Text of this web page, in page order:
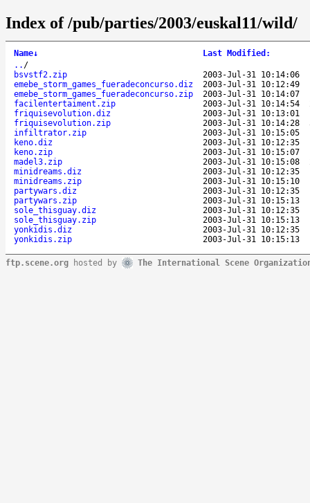
Index of /pub/parties/2003/euskal11/wild/
Name↓ Last Modified :
.. /
bsvstf2.zip
2003-Jul-31 10:14:06
emebe_storm_games_fueradeconcurso.diz
2003-Jul-31 10:12:49
emebe_storm_games_fueradeconcurso.zip
2003-Jul-31 10:14:07
facilentertaiment.zip
2003-Jul-31 10:14:54
friquisevolution.diz
2003-Jul-31 10:13:01
friquisevolution.zip
2003-Jul-31 10:14:28
infiltrator.zip
2003-Jul-31 10:15:05
keno.diz
2003-Jul-31 10:12:35
keno.zip
2003-Jul-31 10:15:07
madel3.zip
2003-Jul-31 10:15:08
minidreams.diz
2003-Jul-31 10:12:35
minidreams.zip
2003-Jul-31 10:15:10
partywars.diz
2003-Jul-31 10:12:35
partywars.zip
2003-Jul-31 10:15:13
sole_thisguay.diz
2003-Jul-31 10:12:35
sole_thisguay.zip
2003-Jul-31 10:15:13
yonkidis.diz
2003-Jul-31 10:12:35
yonkidis.zip
2003-Jul-31 10:15:13
ftp.scene.org hosted by The International Scene